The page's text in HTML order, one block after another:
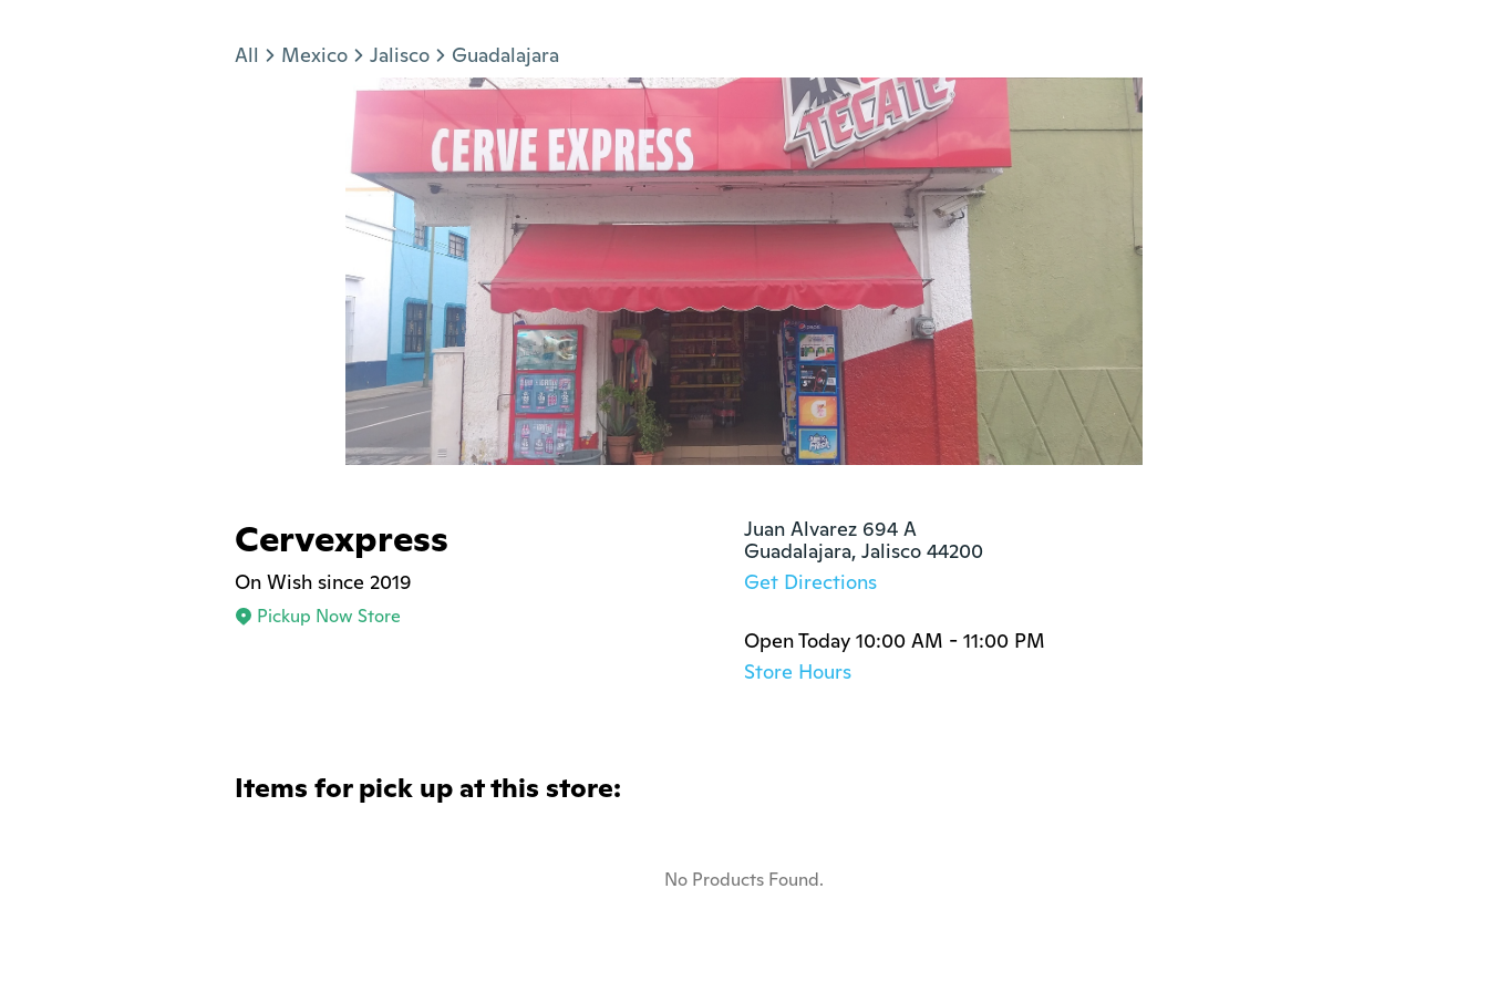
All Mexico Jalisco Guadalajara
Cervexpress
On Wish since 2019
Pickup Now Store
Juan Alvarez 694 A
Guadalajara, Jalisco 44200
Get Directions
Open Today 10:00 AM - 11:00 PM
Store Hours
Items for pick up at this store:
No Products Found.